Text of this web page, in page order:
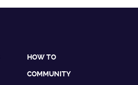
HOW TO
COMMUNITY